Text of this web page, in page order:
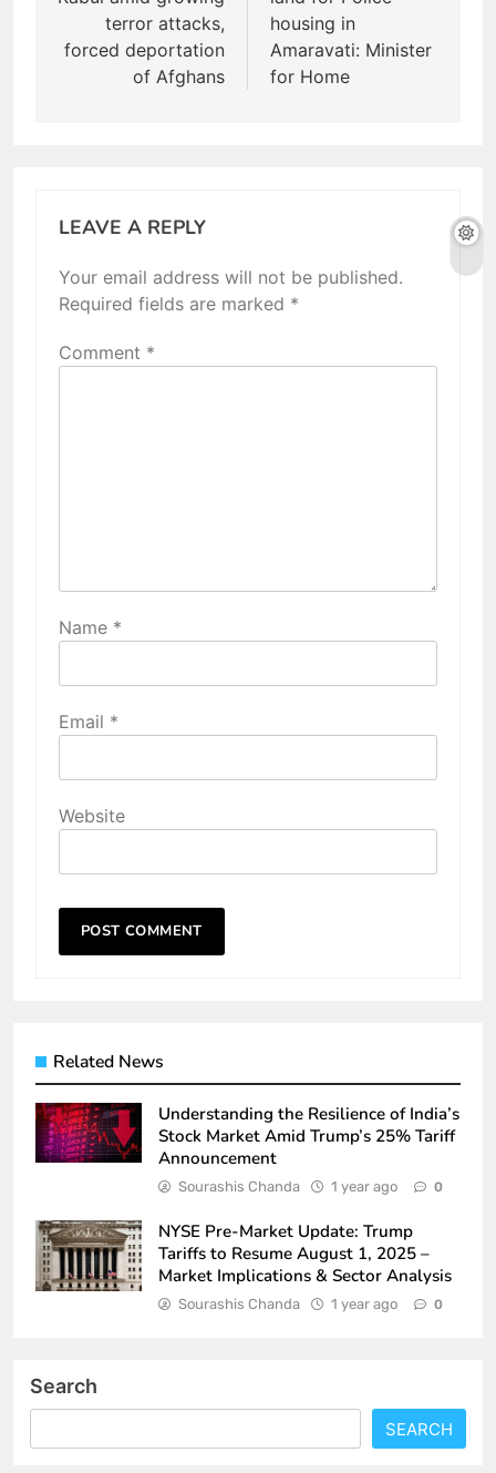
n
g
a
t
i
terror attacks,
forced deportation
of Afghans
housing in
Amaravati: Minister
for Home
LEAVE A REPLY
Your email address will not be published.
Required fields are marked *
Comment *
Name *
Email *
Website
Related News
Understanding the Resilience of India’s
Stock Market Amid Trump’s 25% Tariff
Announcement
Sourashis Chanda 1 year ago 0
NYSE Pre-Market Update: Trump
Tariffs to Resume August 1, 2025 –
Market Implications & Sector Analysis
Sourashis Chanda 1 year ago 0
Search
SEARCH